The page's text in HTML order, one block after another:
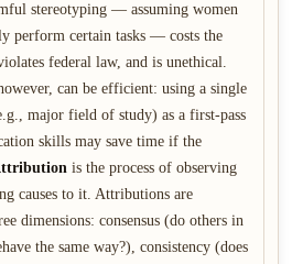
stereotyping — assuming women
perform certain tasks — costs the
federal law, and is unethical.
can be efficient: using a single
major field of study) as a first-pass
skills may save time if the
is the process of observing
causes to it. Attributions are
dimensions: consensus (do others in
the same way?), consistency (does